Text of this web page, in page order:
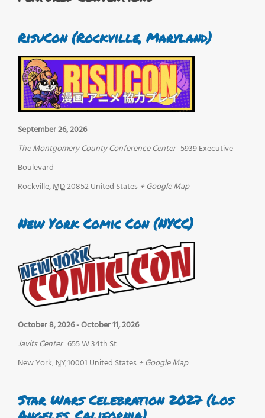
RisuCon (Rockville, Maryland)
September 26, 2026
The Montgomery County Conference Center 5939 Executive
Boulevard
Rockville,MD20852United States + Google Map
New York Comic Con (NYCC)
October 8, 2026-October 11, 2026
Javits Center 655 W 34th St
New York,NY10001 United States + Google Map
Star Wars Celebration 2027 (Los